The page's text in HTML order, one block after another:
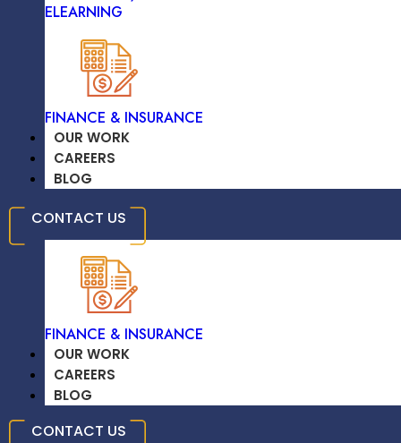
TRAVEL & HOSPITALITY
EDUCATION /
ELEARNING
FINANCE & INSURANCE
OUR WORK
CAREERS
BLOG
CONTACT US
ELEARNING
FINANCE & INSURANCE
OUR WORK
CAREERS
BLOG
CONTACT US
Infrastructure Solutions That Support
Growth, Data Integrity, And Operational
Flexibility For A Sustainable, Future-Ready
Business.
LEARN MORE
Technology Stack